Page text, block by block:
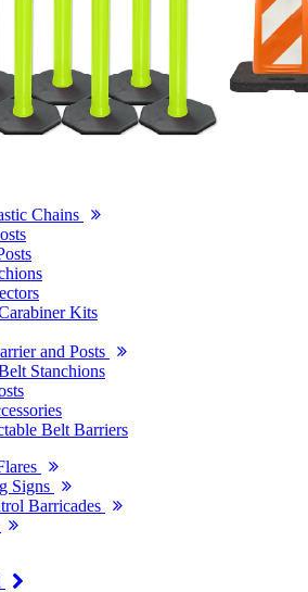
Chains
Kits
and Posts
Stanchions
Belt Barriers
Signs
Barricades